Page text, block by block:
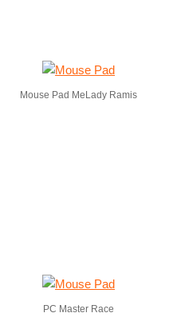
Mouse Pad MeLady Ramis
PC Master Race